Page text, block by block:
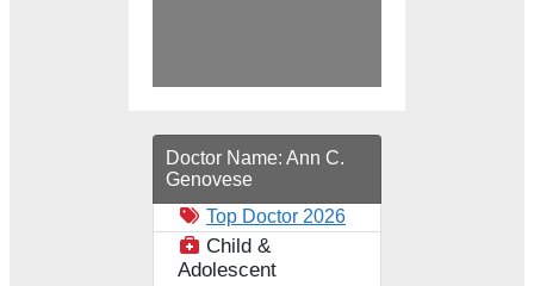
Doctor Name: Ann C.
Genovese
Top Doctor 2026
Child &
Adolescent